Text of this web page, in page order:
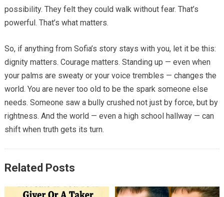
possibility. They felt they could walk without fear. That’s
powerful. That’s what matters.
So, if anything from Sofia’s story stays with you, let it be this:
dignity matters. Courage matters. Standing up — even when
your palms are sweaty or your voice trembles — changes the
world. You are never too old to be the spark someone else
needs. Someone saw a bully crushed not just by force, but by
rightness. And the world — even a high school hallway — can
shift when truth gets its turn.
Related Posts